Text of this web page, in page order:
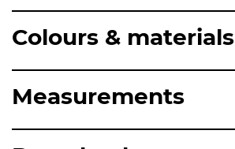
Colours & materials
Measurements